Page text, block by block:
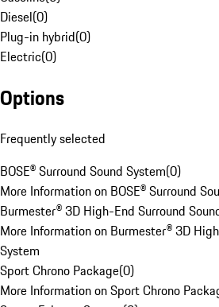
Diesel(0)
Plug-in hybrid(0)
Electric(0)
Options
Frequently selected
BOSE® Surround Sound System(0)
More Information on BOSE® Surround
Burmester® 3D High-End Surround
More Information on Burmester® 3D
System
Sport Chrono Package(0)
More Information on Sport Chrono